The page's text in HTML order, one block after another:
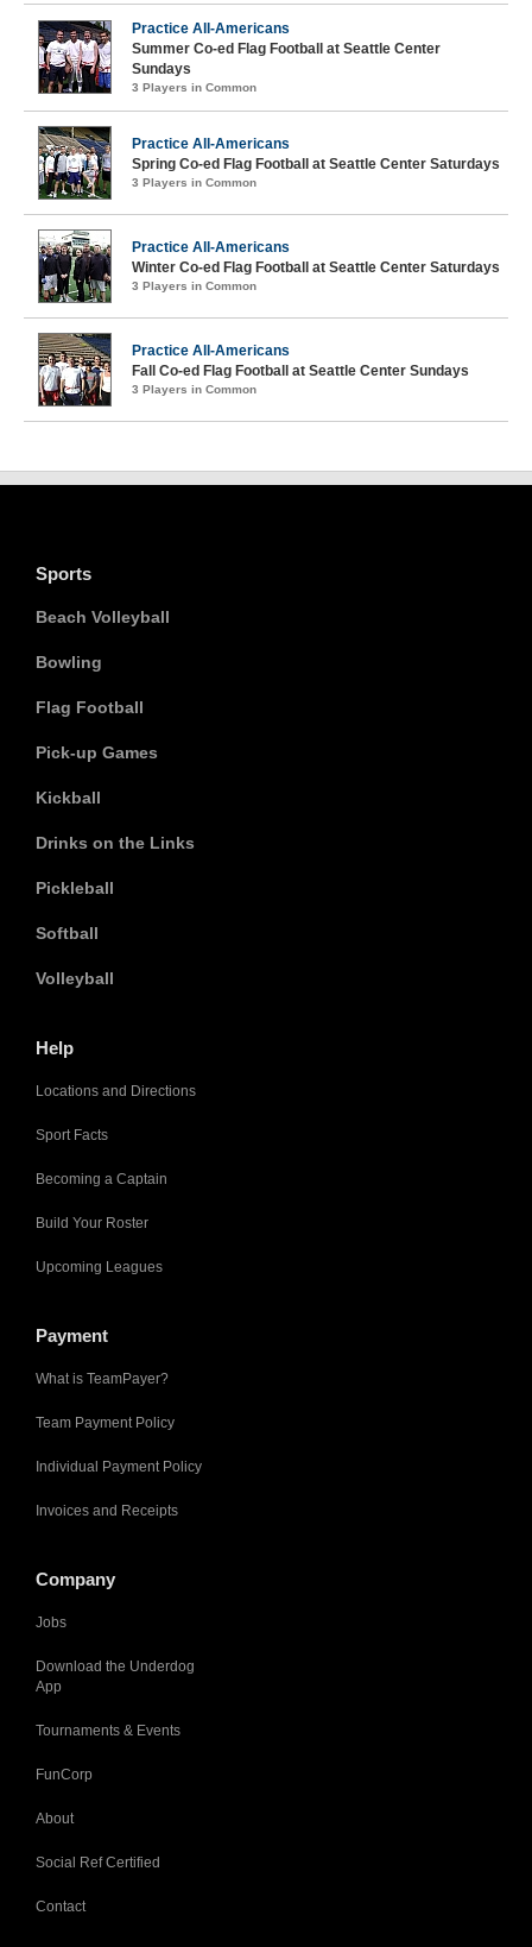
Practice All-Americans
Summer Co-ed Flag Football at Seattle Center
Sundays
3 Players in Common
Practice All-Americans
Spring Co-ed Flag Football at Seattle Center Saturdays
3 Players in Common
Practice All-Americans
Winter Co-ed Flag Football at Seattle Center Saturdays
3 Players in Common
Practice All-Americans
Fall Co-ed Flag Football at Seattle Center Sundays
3 Players in Common
Sports
Beach Volleyball
Bowling
Flag Football
Pick-up Games
Kickball
Drinks on the Links
Pickleball
Softball
Volleyball
Help
Locations and Directions
Sport Facts
Becoming a Captain
Build Your Roster
Upcoming Leagues
Payment
What is TeamPayer?
Team Payment Policy
Individual Payment Policy
Invoices and Receipts
Company
Jobs
Download the Underdog
App
Tournaments & Events
FunCorp
About
Social Ref Certified
Contact